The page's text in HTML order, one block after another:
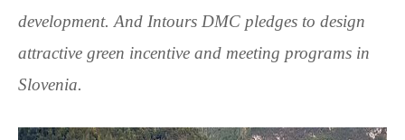
development. And Intours DMC pledges to design
attractive green incentive and meeting programs in
Slovenia.